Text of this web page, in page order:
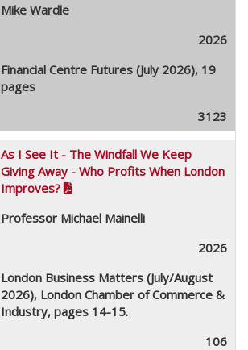
Mike Wardle
2026
Financial Centre Futures (July 2026), 19
pages
3123
As I See It - The Windfall We Keep
Giving Away - Who Profits When London
Improves? 
Professor Michael Mainelli
2026
London Business Matters (July/August
2026), London Chamber of Commerce &
Industry, pages 14-15.
106